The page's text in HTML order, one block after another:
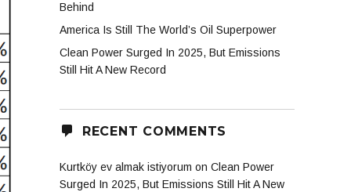
Behind
America Is Still The World’s Oil Superpower
Clean Power Surged In 2025, But Emissions
Still Hit A New Record
RECENT COMMENTS
Kurtköy ev almak istiyorum on Clean Power
Surged In 2025, But Emissions Still Hit A New